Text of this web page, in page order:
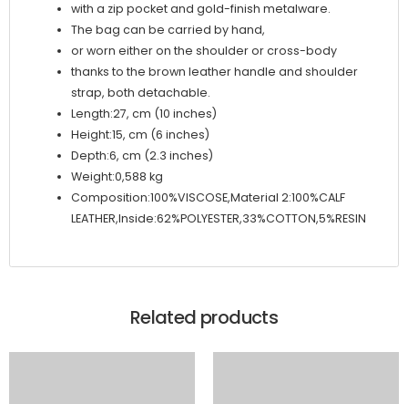
with a zip pocket and gold-finish metalware.
The bag can be carried by hand,
or worn either on the shoulder or cross-body
thanks to the brown leather handle and shoulder
strap, both detachable.
Length:27, cm (10 inches)
Height:15, cm (6 inches)
Depth:6, cm (2.3 inches)
Weight:0,588 kg
Composition:100%VISCOSE,Material 2:100%CALF
LEATHER,Inside:62%POLYESTER,33%COTTON,5%RESIN
Related products